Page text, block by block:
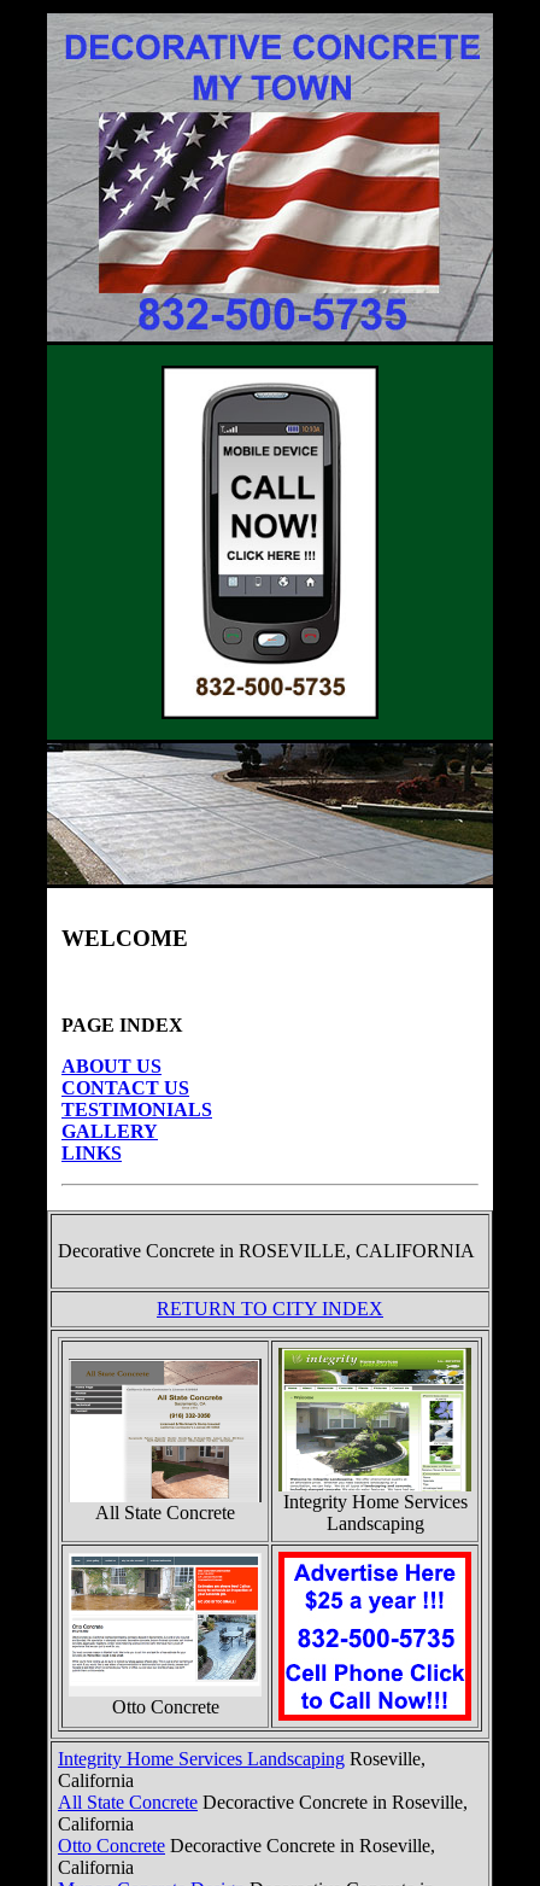
WELCOME
PAGE INDEX
ABOUT US
CONTACT US
TESTIMONIALS
GALLERY
LINKS
Decorative Concrete in ROSEVILLE, CALIFORNIA
RETURN TO CITY INDEX
All State Concrete
Integrity Home Services
Landscaping
Otto Concrete
Integrity Home Services Landscaping Roseville,
California
All State Concrete Decoractive Concrete in Roseville,
California
Otto Concrete Decoractive Concrete in Roseville,
California